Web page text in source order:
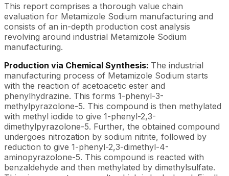
This report comprises a thorough value chain
evaluation for Metamizole Sodium manufacturing and
consists of an in-depth production cost analysis
revolving around industrial Metamizole Sodium
manufacturing.
Production via Chemical Synthesis: The industrial
manufacturing process of Metamizole Sodium starts
with the reaction of acetoacetic ester and
phenylhydrazine. This forms 1-phenyl-3-
methylpyrazolone-5. This compound is then methylated
with methyl iodide to give 1-phenyl-2,3-
dimethylpyrazolone-5. Further, the obtained compound
undergoes nitrozation by sodium nitrite, followed by
reduction to give 1-phenyl-2,3-dimethyl-4-
aminopyrazolone-5. This compound is reacted with
benzaldehyde and then methylated by dimethylsulfate.